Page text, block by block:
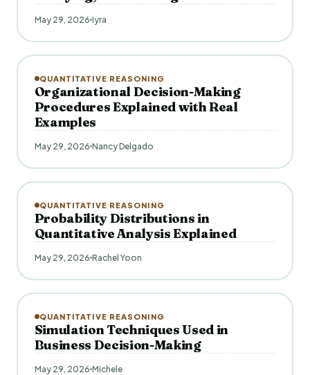
May 29, 2026 Iyra
QUANTITATIVE REASONING
Organizational Decision-Making
Procedures Explained with Real
Examples
May 29, 2026 Nancy Delgado
QUANTITATIVE REASONING
Probability Distributions in
Quantitative Analysis Explained
May 29, 2026 Rachel Yoon
QUANTITATIVE REASONING
Simulation Techniques Used in
Business Decision-Making
May 29, 2026 Michele